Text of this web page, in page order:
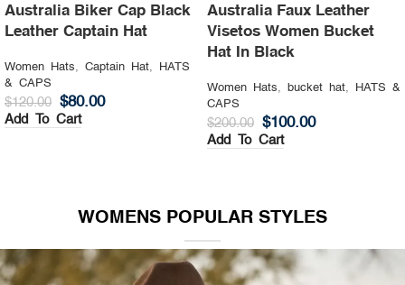
Australia Ruslan baginskiy
hat Party leather cap
Women Hats, Captain Hat,
HATS
& CAPS
$200.00 $130.00
Add To Cart
Australia Steampunk
Leather Top Hat with
Buffalo Nickels Color
Women Hats, Top Hat , HATS &
CAPS
$200.00 $140.00
Add To Cart
WOMENS POPULAR STYLES